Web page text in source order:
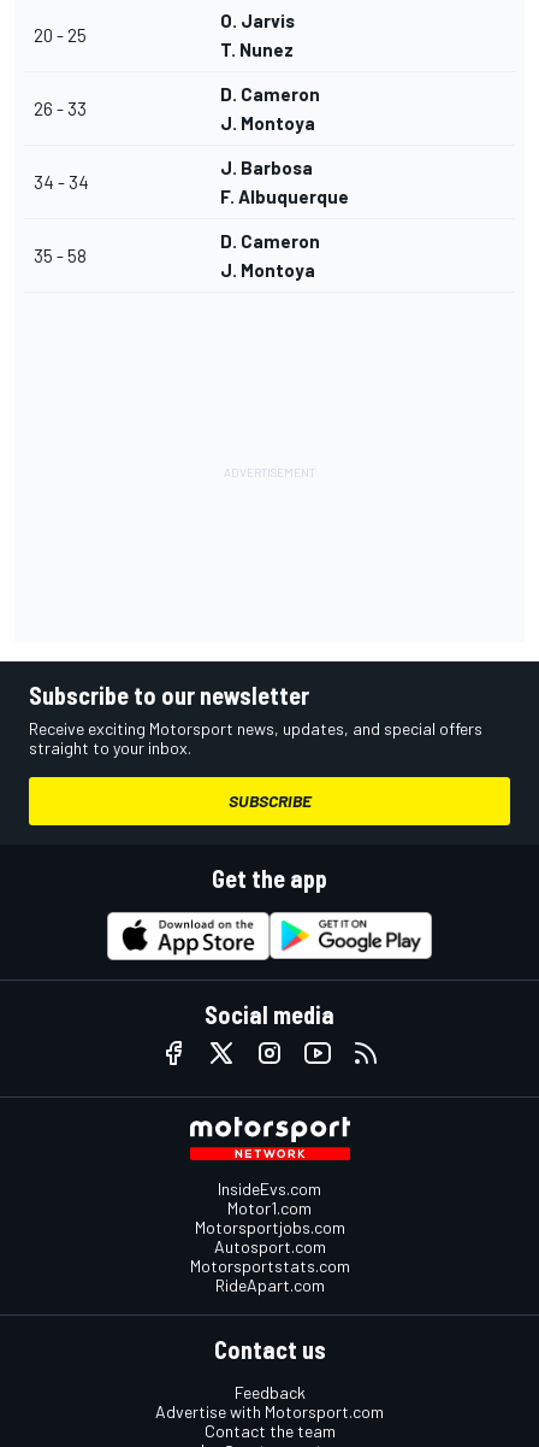
20 - 25
O. Jarvis
T. Nunez
26 - 33
D. Cameron
J. Montoya
34 - 34
J. Barbosa
F. Albuquerque
35 - 58
D. Cameron
J. Montoya
Subscribe to our newsletter
Receive exciting Motorsport news, updates, and special offers
straight to your inbox.
SUBSCRIBE
Get the app
Social media
InsideEvs.com
Motor1.com
Motorsportjobs.com
Autosport.com
Motorsportstats.com
RideApart.com
Contact us
Feedback
Advertise with Motorsport.com
Contact the team